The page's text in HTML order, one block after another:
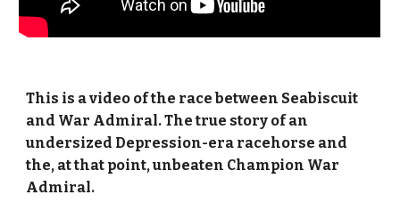
This is a video of the race between Seabiscuit
and War Admiral. The true story of an
undersized Depression-era racehorse and
the, at that point, unbeaten Champion War
Admiral.